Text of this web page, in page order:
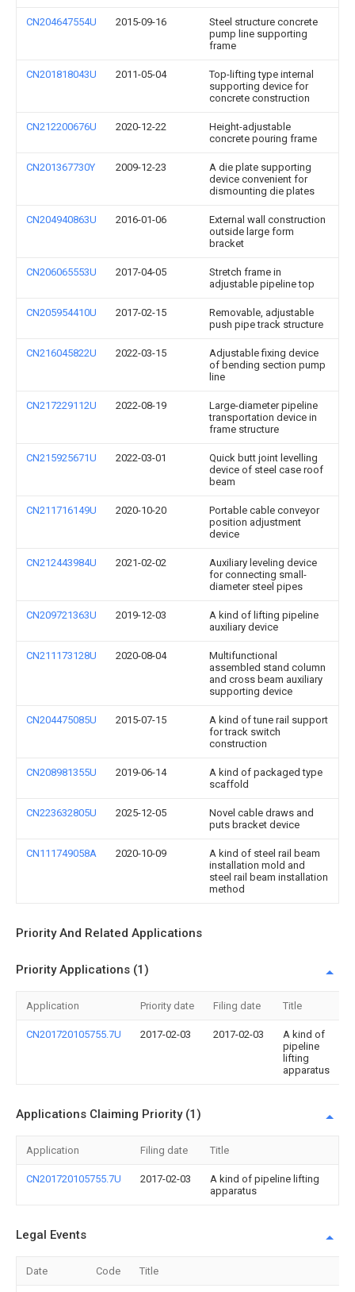
CN204647554U 2015-09-16
Steel structure concrete
pump line supporting
frame
CN201818043U 2011-05-04
Top-lifting type internal
supporting device for
concrete construction
CN212200676U 2020-12-22
Height-adjustable
concrete pouring frame
CN201367730Y 2009-12-23
A die plate supporting
device convenient for
dismounting die plates
CN204940863U 2016-01-06
External wall construction
outside large form
bracket
CN206065553U 2017-04-05
Stretch frame in
adjustable pipeline top
CN205954410U 2017-02-15
Removable, adjustable
push pipe track structure
CN216045822U 2022-03-15
Adjustable fixing device
of bending section pump
line
CN217229112U 2022-08-19
Large-diameter pipeline
transportation device in
frame structure
CN215925671U 2022-03-01
Quick butt joint levelling
device of steel case roof
beam
CN211716149U 2020-10-20
Portable cable conveyor
position adjustment
device
CN212443984U 2021-02-02
Auxiliary leveling device
for connecting small-
diameter steel pipes
CN209721363U 2019-12-03
A kind of lifting pipeline
auxiliary device
CN211173128U 2020-08-04
Multifunctional
assembled stand column
and cross beam auxiliary
supporting device
CN204475085U 2015-07-15
A kind of tune rail support
for track switch
construction
CN208981355U 2019-06-14
A kind of packaged type
scaffold
CN223632805U 2025-12-05
Novel cable draws and
puts bracket device
CN111749058A 2020-10-09
A kind of steel rail beam
installation mold and
steel rail beam installation
method
Priority And Related Applications
Priority Applications (1)
Application Priority date Filing date Title
CN201720105755.7U 2017-02-03 2017-02-03
A kind of
pipeline
lifting
apparatus
Applications Claiming Priority (1)
Application Filing date Title
CN201720105755.7U 2017-02-03
A kind of pipeline lifting
apparatus
Legal Events
Date Code Title